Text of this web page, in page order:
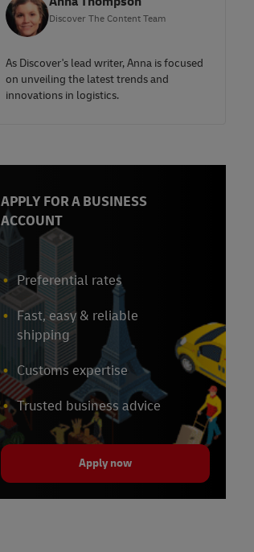
Discover The Content Team
As Discover's lead writer, Anna is focused
on unveiling the latest trends and
innovations in logistics.
APPLY FOR A BUSINESS
ACCOUNT
Preferential rates
Fast, easy & reliable
shipping
Customs expertise
Trusted business advice
Apply now